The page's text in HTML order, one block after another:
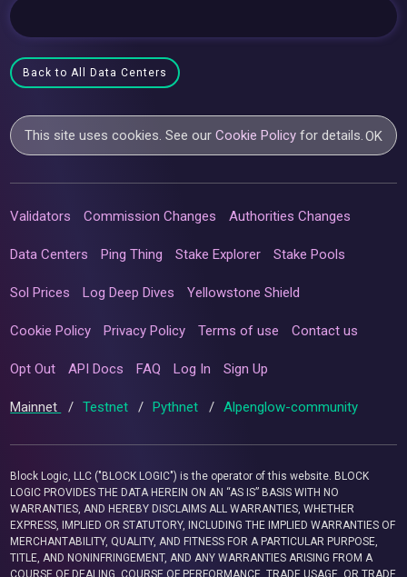
Back to All Data Centers
This site uses cookies. See ourCookie Policy for details.OK
Validators Commission Changes Authorities Changes
Data Centers Ping Thing Stake Explorer Stake Pools
Sol Prices Log Deep Dives Yellowstone Shield
Cookie Policy Privacy Policy Terms of use Contact us
Opt Out API Docs FAQ Log In Sign Up
Mainnet / Testnet / Pythnet / Alpenglow-community
Block Logic, LLC ("BLOCK LOGIC") is the operator of this website. BLOCK
LOGIC PROVIDES THE DATA HEREIN ON AN “AS IS” BASIS WITH NO
WARRANTIES, AND HEREBY DISCLAIMS ALL WARRANTIES, WHETHER
EXPRESS, IMPLIED OR STATUTORY, INCLUDING THE IMPLIED WARRANTIES OF
MERCHANTABILITY, QUALITY, AND FITNESS FOR A PARTICULAR PURPOSE,
TITLE, AND NONINFRINGEMENT, AND ANY WARRANTIES ARISING FROM A
COURSE OF DEALING, COURSE OF PERFORMANCE, TRADE USAGE, OR TRADE